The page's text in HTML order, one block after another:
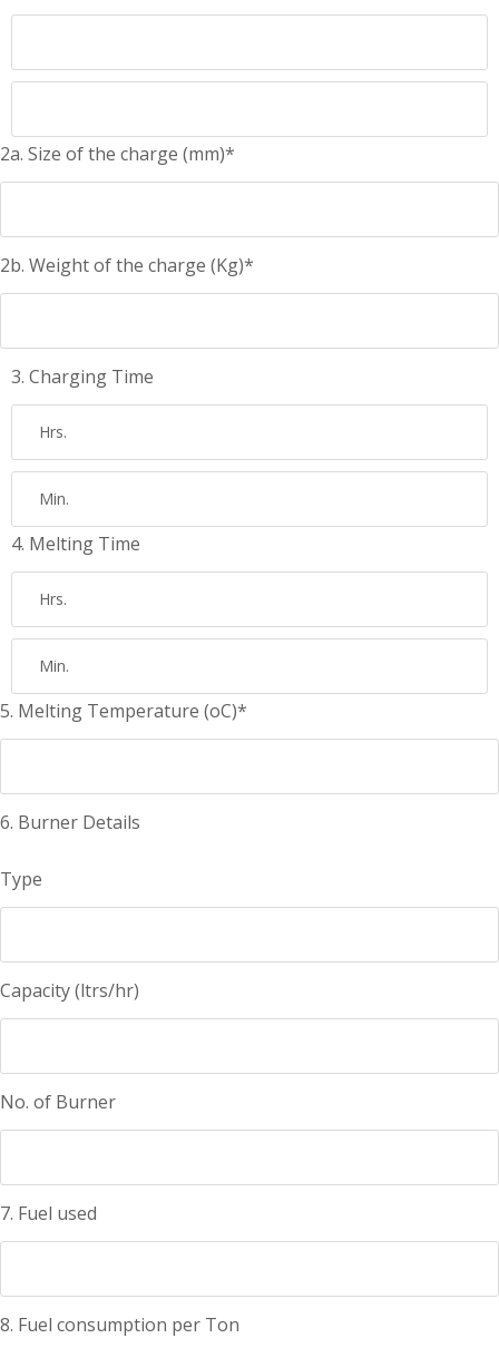
2a. Size of the charge (mm)*
2b. Weight of the charge (Kg)*
3. Charging Time
4. Melting Time
5. Melting Temperature (oC)*
6. Burner Details
Type
Capacity (ltrs/hr)
No. of Burner
7. Fuel used
8. Fuel consumption per Ton